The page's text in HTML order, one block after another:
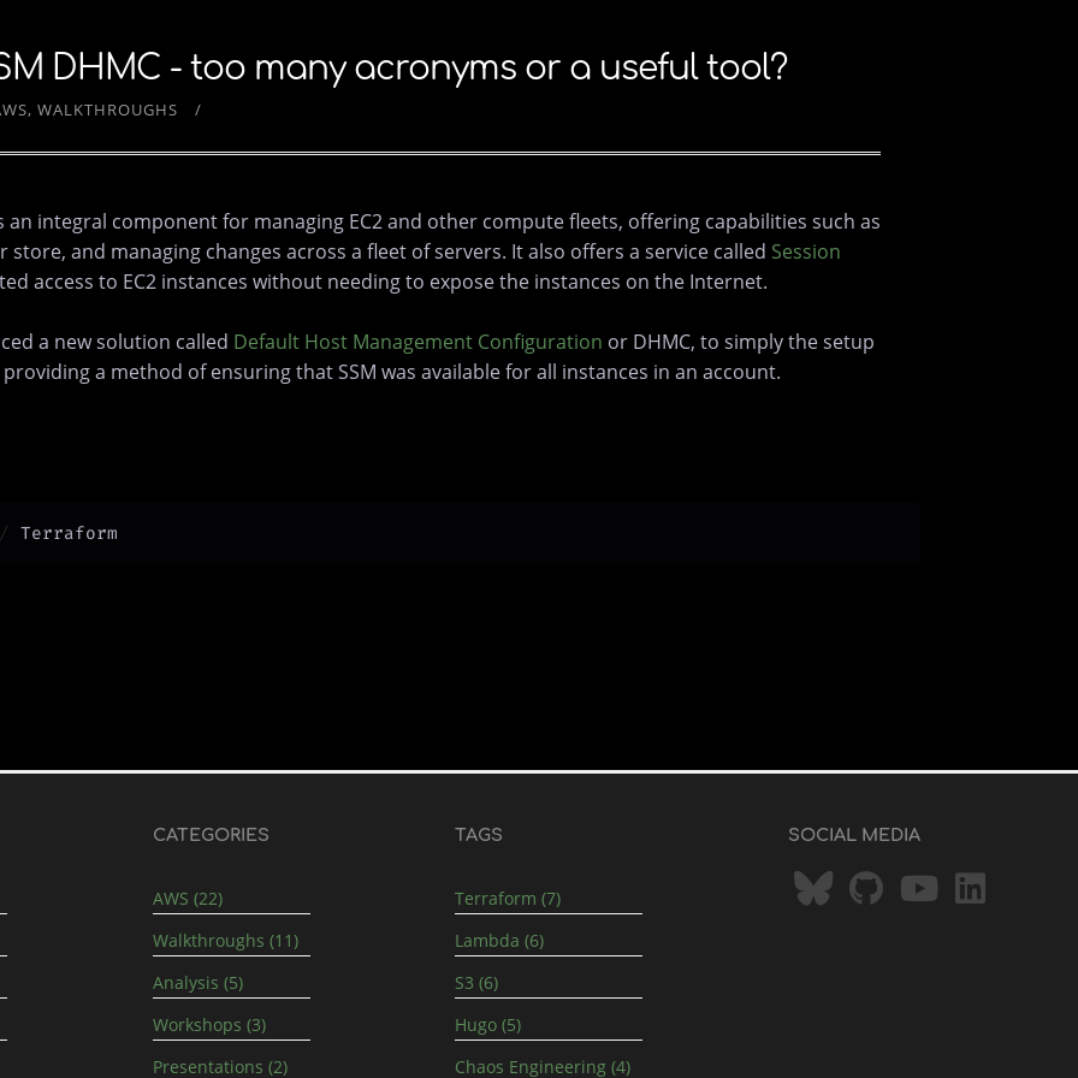
DHMC - too many acronyms or a useful tool?
WALKTHROUGHS
an integral component for managing EC2 and other compute fleets, offering capabilities such as
and managing changes across a fleet of servers. It also offers a service called Session
access to EC2 instances without needing to expose the instances on the Internet.
a new solution called Default Host Management Configuration or DHMC, to simply the setup
a method of ensuring that SSM was available for all instances in an account.
Terraform
CATEGORIES
AWS (22)
Walkthroughs (11)
Analysis (5)
Workshops (3)
Presentations (2)
TAGS
Terraform (7)
Lambda (6)
S3 (6)
Hugo (5)
Chaos Engineering (4)
SOCIAL MEDIA